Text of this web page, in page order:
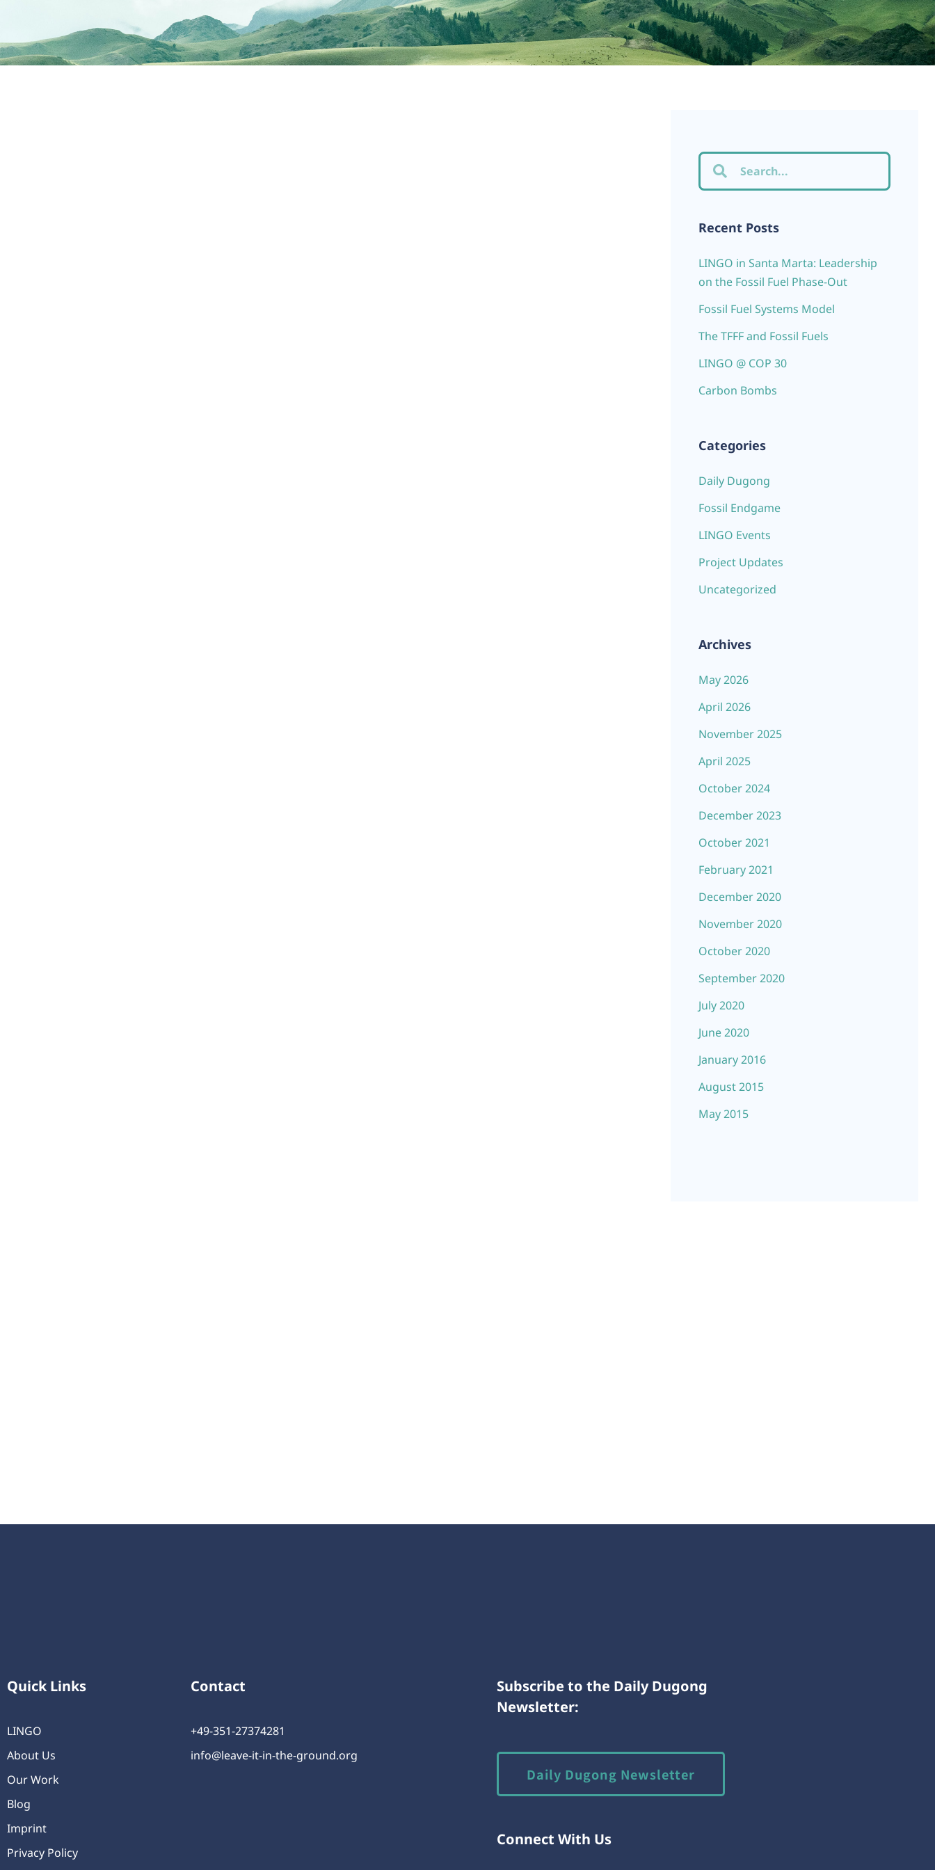
Recent Posts
LINGO in Santa Marta: Leadership
on the Fossil Fuel Phase-Out
Fossil Fuel Systems Model
The TFFF and Fossil Fuels
LINGO @ COP 30
Carbon Bombs
Categories
Daily Dugong
Fossil Endgame
LINGO Events
Project Updates
Uncategorized
Archives
May 2026
April 2026
November 2025
April 2025
October 2024
December 2023
October 2021
February 2021
December 2020
November 2020
October 2020
September 2020
July 2020
June 2020
January 2016
August 2015
May 2015
Quick Links
LINGO
About Us
Our Work
Blog
Imprint
Privacy Policy
Contact
+49-351-27374281
info@leave-it-in-the-ground.org
Subscribe to the Daily Dugong
Newsletter:
Daily Dugong Newsletter
Connect With Us